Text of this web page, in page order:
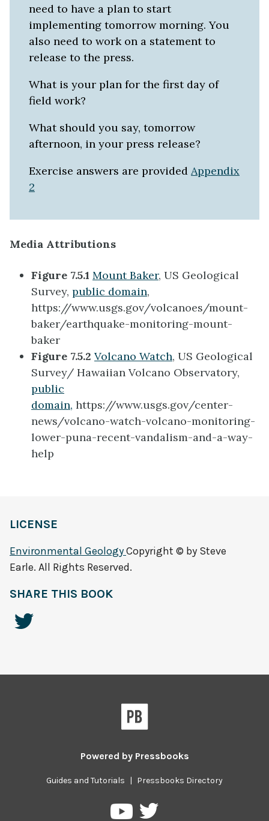
need to have a plan to start
implementing tomorrow morning. You
also need to work on a statement to
release to the press.
What is your plan for the first day of
field work?
What should you say, tomorrow
afternoon, in your press release?
Exercise answers are provided Appendix
2
Media Attributions
Figure 7.5.1 Mount Baker, US Geological
Survey, public domain,
https://www.usgs.gov/volcanoes/mount-
baker/earthquake-monitoring-mount-
baker
Figure 7.5.2 Volcano Watch, US Geological
Survey/ Hawaiian Volcano Observatory,
public
domain, https://www.usgs.gov/center-
news/volcano-watch-volcano-monitoring-
lower-puna-recent-vandalism-and-a-way-
help
LICENSE
Environmental GeologyCopyright © by Steve
Earle. All Rights Reserved.
SHARE THIS BOOK
Powered by Pressbooks
Guides and Tutorials | Pressbooks Directory
PressbooksPressbooks